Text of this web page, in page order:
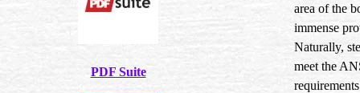
PDF Suite
area of the
immense
Naturally,
meet the